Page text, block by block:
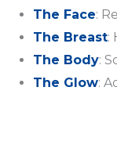
The Face:
The Breast:
The Body:
The Glow: